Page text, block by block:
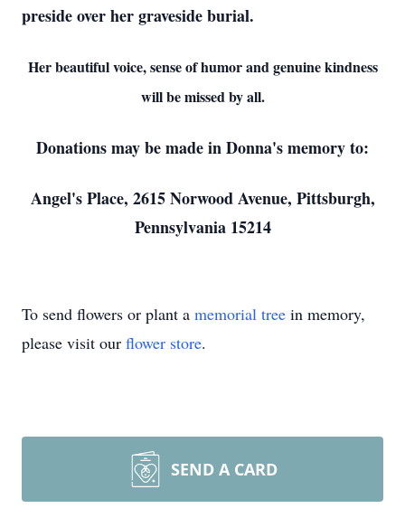
preside over her graveside burial.
Her beautiful voice, sense of humor and genuine kindness
will be missed by all.
Donations may be made in Donna's memory to:
Angel's Place, 2615 Norwood Avenue, Pittsburgh,
Pennsylvania 15214
To send flowers or plant a memorial tree in memory,
please visit our flower store.
SEND A CARD